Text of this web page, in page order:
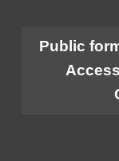
Public